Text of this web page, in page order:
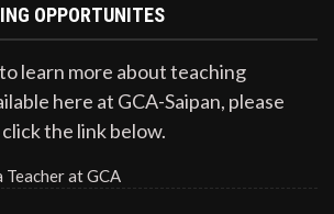
OPPORTUNITES
learn more about teaching
here at GCA-Saipan, please
the link below.
Teacher at GCA